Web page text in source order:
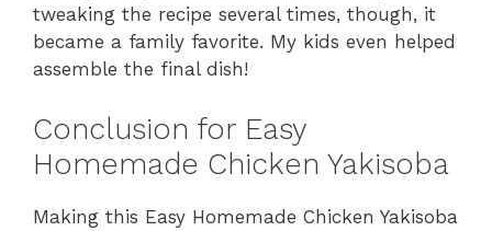
tweaking the recipe several times, though, it
became a family favorite. My kids even helped
assemble the final dish!
Conclusion for Easy
Homemade Chicken Yakisoba
Making this Easy Homemade Chicken Yakisoba